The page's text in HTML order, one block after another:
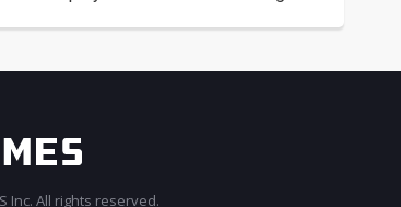
Inc. All rights reserved.